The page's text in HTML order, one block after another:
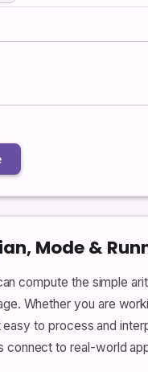
Mode &
compute the simple
Whether you are
to process and
connect to real-world